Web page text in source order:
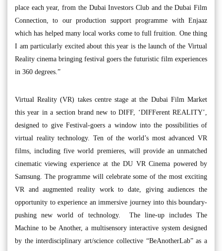
place each year, from the Dubai Investors Club and the Dubai Film
Connection, to our production support programme with Enjaaz
which has helped many local works come to full fruition. One thing
I am particularly excited about this year is the launch of the Virtual
Reality cinema bringing festival goers the futuristic film experiences
in 360 degrees.”
Virtual Reality (VR) takes centre stage at the Dubai Film Market
this year in a section brand new to DIFF, ‘DIFFerent REALITY’,
designed to give Festival-goers a window into the possibilities of
virtual reality technology. Ten of the world’s most advanced VR
films, including five world premieres, will provide an unmatched
cinematic viewing experience at the DU VR Cinema powered by
Samsung. The programme will celebrate some of the most exciting
VR and augmented reality work to date, giving audiences the
opportunity to experience an immersive journey into this boundary-
pushing new world of technology. The line-up includes The
Machine to be Another, a multisensory interactive system designed
by the interdisciplinary art/science collective “BeAnotherLab” as a